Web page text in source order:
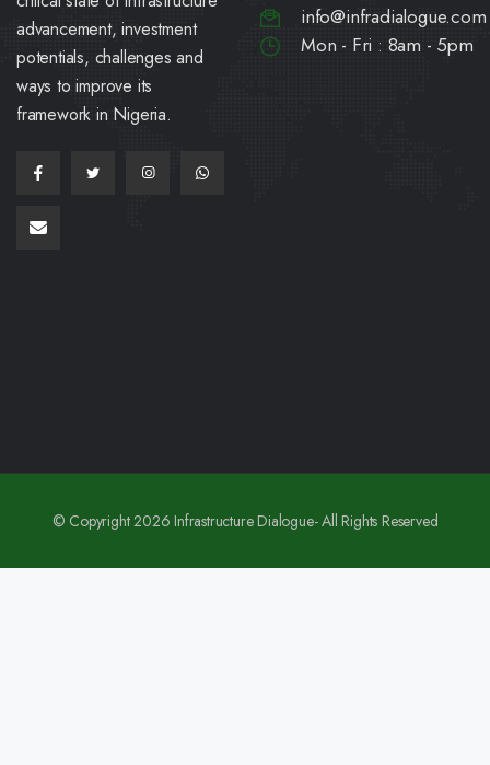
advancement, investment
potentials, challenges and
ways to improve its
framework in Nigeria.
info@infradialogue.com
Mon - Fri : 8am - 5pm
© Copyright 2026 Infrastructure Dialogue- All Rights Reserved